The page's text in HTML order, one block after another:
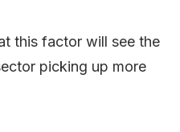
this factor will see the
picking up more